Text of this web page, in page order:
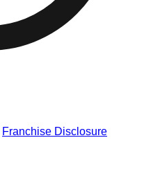
Franchise Disclosure